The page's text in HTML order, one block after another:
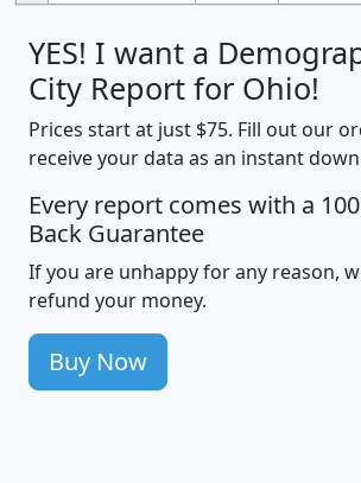
YES! I want a
City Report for Ohio!
Prices start at just $75. Fill out our
receive your data as an instant
Every report comes with a
Back Guarantee
If you are unhappy for any reason,
refund your money.
Buy Now